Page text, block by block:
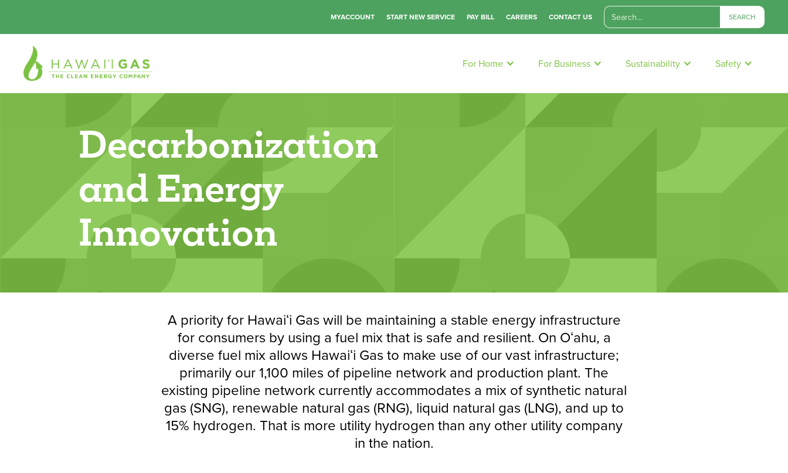
MYACCOUNT START NEW SERVICE PAY BILL CAREERS CONTACT US
For Home For Business Sustainability Safety
Decarbonization
and Energy
Innovation
A priority for Hawaiʻi Gas will be maintaining a stable energy infrastructure
for consumers by using a fuel mix that is safe and resilient. On Oʻahu, a
diverse fuel mix allows Hawaiʻi Gas to make use of our vast infrastructure;
primarily our 1,100 miles of pipeline network and production plant. The
existing pipeline network currently accommodates a mix of synthetic natural
gas (SNG), renewable natural gas (RNG), liquid natural gas (LNG), and up to
15% hydrogen. That is more utility hydrogen than any other utility company
in the nation.